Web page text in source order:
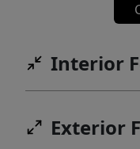
Interior
Exterior